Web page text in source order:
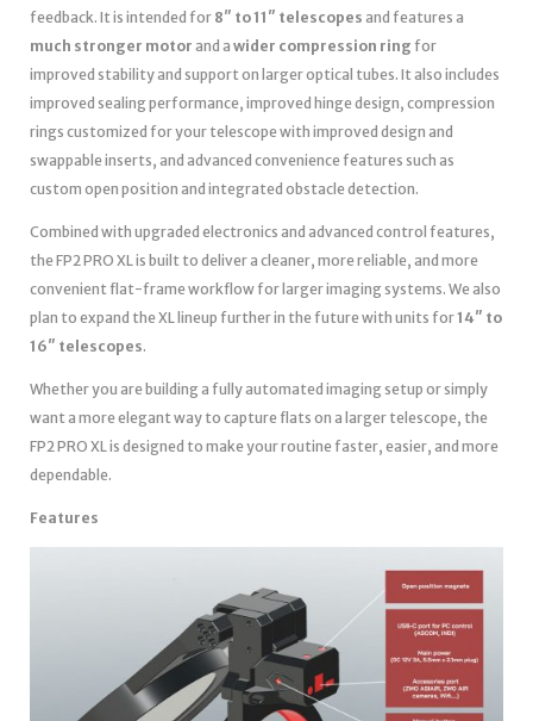
feedback. It is intended for 8″ to 11″ telescopes and features a
much stronger motor and a wider compression ring for
improved stability and support on larger optical tubes. It also includes
improved sealing performance, improved hinge design, compression
rings customized for your telescope with improved design and
swappable inserts, and advanced convenience features such as
custom open position and integrated obstacle detection.
Combined with upgraded electronics and advanced control features,
the FP2 PRO XL is built to deliver a cleaner, more reliable, and more
convenient flat-frame workflow for larger imaging systems. We also
plan to expand the XL lineup further in the future with units for14″ to
16″ telescopes.
Whether you are building a fully automated imaging setup or simply
want a more elegant way to capture flats on a larger telescope, the
FP2 PRO XL is designed to make your routine faster, easier, and more
dependable.
Features